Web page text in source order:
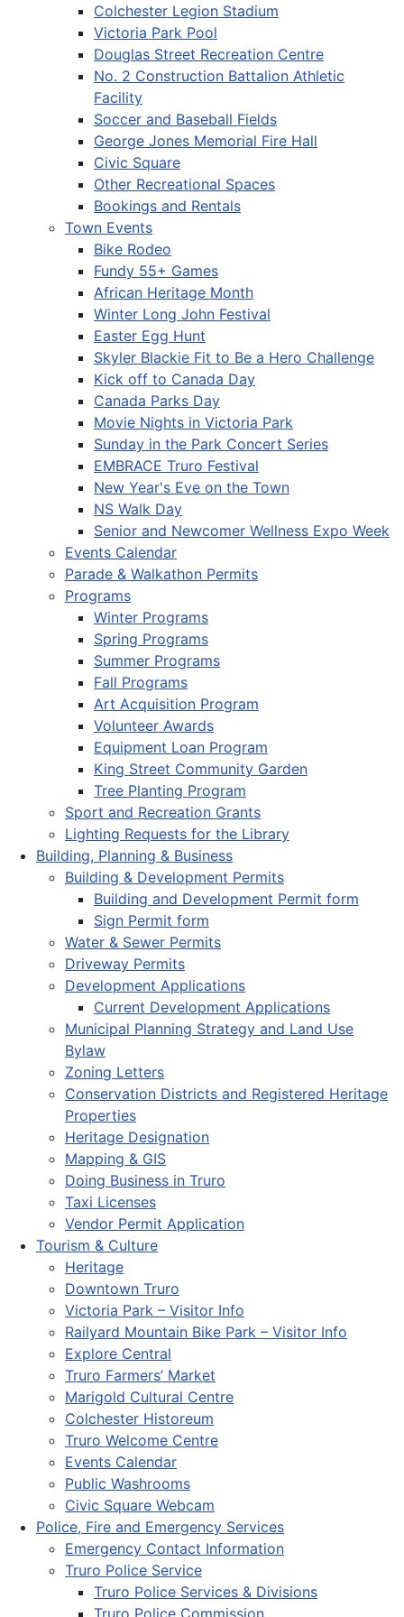
Colchester Legion Stadium
Victoria Park Pool
Douglas Street Recreation Centre
No. 2 Construction Battalion Athletic
Facility
Soccer and Baseball Fields
George Jones Memorial Fire Hall
Civic Square
Other Recreational Spaces
Bookings and Rentals
Town Events
Bike Rodeo
Fundy 55+ Games
African Heritage Month
Winter Long John Festival
Easter Egg Hunt
Skyler Blackie Fit to Be a Hero Challenge
Kick off to Canada Day
Canada Parks Day
Movie Nights in Victoria Park
Sunday in the Park Concert Series
EMBRACE Truro Festival
New Year's Eve on the Town
NS Walk Day
Senior and Newcomer Wellness Expo Week
Events Calendar
Parade & Walkathon Permits
Programs
Winter Programs
Spring Programs
Summer Programs
Fall Programs
Art Acquisition Program
Volunteer Awards
Equipment Loan Program
King Street Community Garden
Tree Planting Program
Sport and Recreation Grants
Lighting Requests for the Library
Building, Planning & Business
Building & Development Permits
Building and Development Permit form
Sign Permit form
Water & Sewer Permits
Driveway Permits
Development Applications
Current Development Applications
Municipal Planning Strategy and Land Use
Bylaw
Zoning Letters
Conservation Districts and Registered Heritage
Properties
Heritage Designation
Mapping & GIS
Doing Business in Truro
Taxi Licenses
Vendor Permit Application
Tourism & Culture
Heritage
Downtown Truro
Victoria Park – Visitor Info
Railyard Mountain Bike Park – Visitor Info
Explore Central
Truro Farmers’ Market
Marigold Cultural Centre
Colchester Historeum
Truro Welcome Centre
Events Calendar
Public Washrooms
Civic Square Webcam
Police, Fire and Emergency Services
Emergency Contact Information
Truro Police Service
Truro Police Services & Divisions
Truro Police Commission